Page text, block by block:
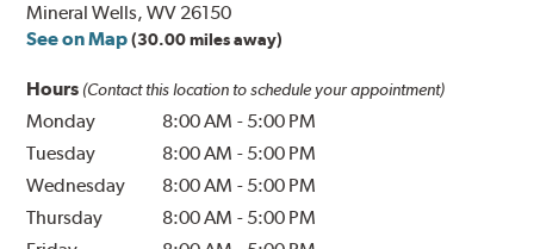
Mineral Wells, WV 26150
See on Map (30.00 miles away)
Hours (Contact this location to schedule your appointment)
Monday 8:00 AM - 5:00 PM
Tuesday
8:00 AM - 5:00 PM
Wednesday
8:00 AM - 5:00 PM
Thursday
8:00 AM - 5:00 PM